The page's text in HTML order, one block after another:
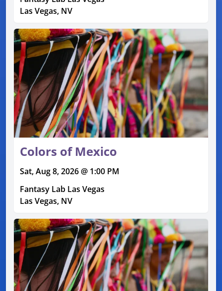
Las Vegas, NV
Colors of Mexico
Sat, Aug 8, 2026 @ 1:00 PM
Fantasy Lab Las Vegas
Las Vegas, NV